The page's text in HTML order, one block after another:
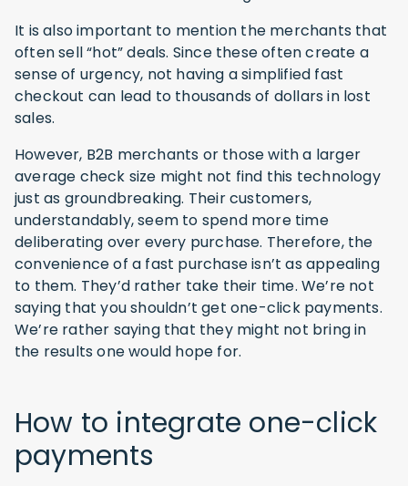
It is also important to mention the merchants that
often sell “hot” deals. Since these often create a
sense of urgency, not having a simplified fast
checkout can lead to thousands of dollars in lost
sales.
However, B2B merchants or those with a larger
average check size might not find this technology
just as groundbreaking. Their customers,
understandably, seem to spend more time
deliberating over every purchase. Therefore, the
convenience of a fast purchase isn’t as appealing
to them. They’d rather take their time. We’re not
saying that you shouldn’t get one-click payments.
We’re rather saying that they might not bring in
the results one would hope for.
How to integrate one-click
payments